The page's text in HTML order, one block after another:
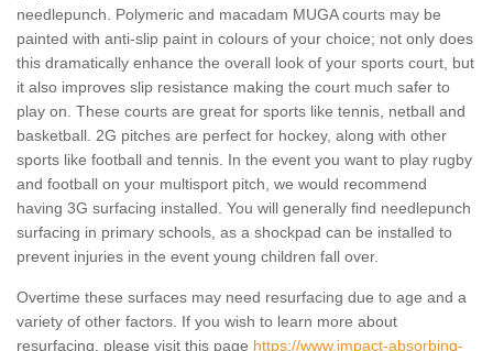
needlepunch. Polymeric and macadam MUGA courts may be
painted with anti-slip paint in colours of your choice; not only does
this dramatically enhance the overall look of your sports court, but
it also improves slip resistance making the court much safer to
play on. These courts are great for sports like tennis, netball and
basketball. 2G pitches are perfect for hockey, along with other
sports like football and tennis. In the event you want to play rugby
and football on your multisport pitch, we would recommend
having 3G surfacing installed. You will generally find needlepunch
surfacing in primary schools, as a shockpad can be installed to
prevent injuries in the event young children fall over.
Overtime these surfaces may need resurfacing due to age and a
variety of other factors. If you wish to learn more about
resurfacing, please visit this page https://www.impact-absorbing-